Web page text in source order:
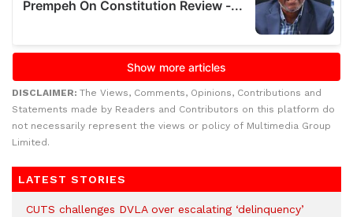
DISCLAIMER: The Views, Comments, Opinions, Contributions and
Statements made by Readers and Contributors on this platform do
not necessarily represent the views or policy of Multimedia Group
Limited.
LATEST STORIES
CUTS challenges DVLA over escalating ‘delinquency’